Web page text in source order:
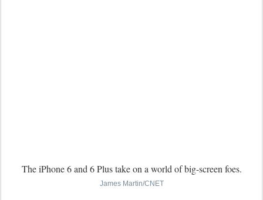
The iPhone 6 and 6 Plus take on a world of big-screen foes.
James Martin/CNET